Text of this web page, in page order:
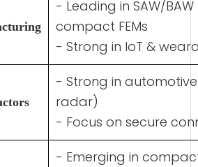
- Leading in SAW/
compact FEMs
- Strong in IoT &
- Strong in automotive
radar)
- Focus on secure
- Emerging in